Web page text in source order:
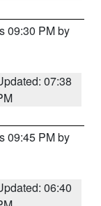
09:30 PM by
07:38
09:45 PM by
06:40